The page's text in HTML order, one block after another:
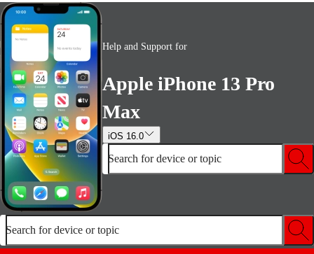
Help and Support for
Apple iPhone 13 Pro
Max
iOS 16.0
Search for device or topic
Search for device or topic